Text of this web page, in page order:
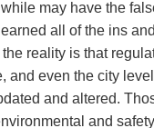
may have the
all of the ins
reality is that
and even the city
and altered.
and